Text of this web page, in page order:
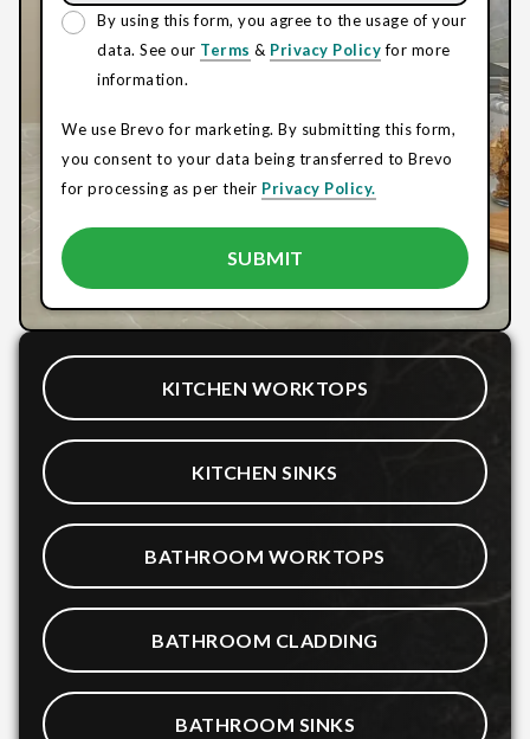
By using this form, you agree to the usage of your
data. See our Terms & Privacy Policyfor more
information.
We use Brevo for marketing. By submitting this form,
you consent to your data being transferred to Brevo
for processing as per their Privacy Policy.
KITCHEN WORKTOPS
KITCHEN SINKS
BATHROOM WORKTOPS
BATHROOM CLADDING
BATHROOM SINKS